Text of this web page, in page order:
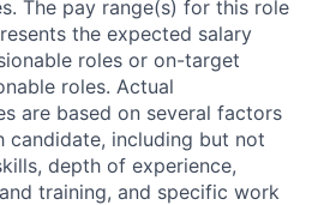
The pay range(s) for this role
the expected salary
roles or on-target
roles. Actual
are based on several factors
candidate, including but not
depth of experience,
training, and specific work